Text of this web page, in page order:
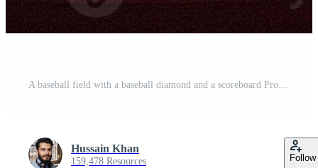
A baseball field with a baseball diamond and a scoreboard Pro Photo
Hussain Khan
159,478 Resources Follow